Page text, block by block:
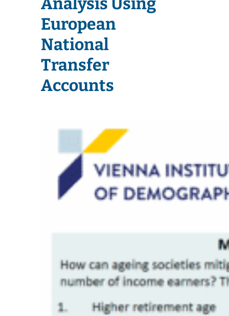
European
National
Transfer
Accounts